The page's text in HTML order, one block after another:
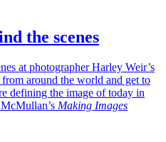
the scenes
at photographer Harley Weir’s
around the world and get to
defining the image of today in
Making Images